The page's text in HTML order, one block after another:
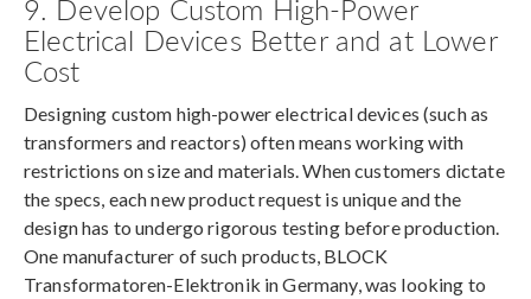
9. Develop Custom High-Power
Electrical Devices Better and at Lower
Cost
Designing custom high-power electrical devices (such as
transformers and reactors) often means working with
restrictions on size and materials. When customers dictate
the specs, each new product request is unique and the
design has to undergo rigorous testing before production.
One manufacturer of such products, BLOCK
Transformatoren-Elektronik in Germany, was looking to